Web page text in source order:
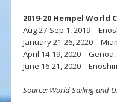
2019-20 Hempel World
Aug 27-Sep 1, 2019 –
January 21-26, 2020 –
April 14-19, 2020 –
June 16-21, 2020 –
Source: World Sailing and